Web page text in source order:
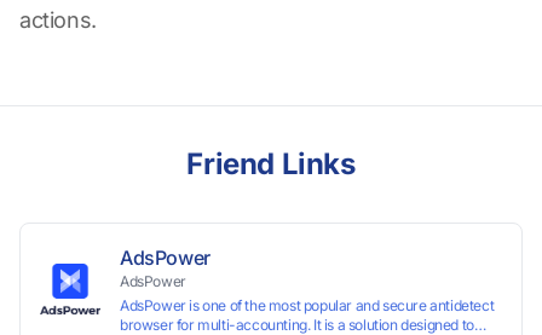
actions.
Friend Links
AdsPower
AdsPower
AdsPower is one of the most popular and secure antidetect
browser for multi-accounting. It is a solution designed to